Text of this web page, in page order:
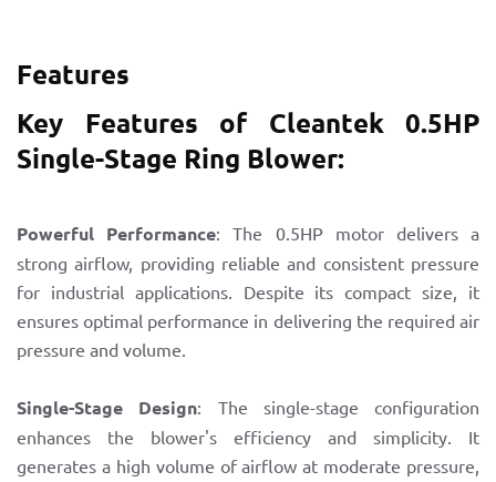
Features
Key Features of Cleantek 0.5HP
Single-Stage Ring Blower:
Powerful Performance: The 0.5HP motor delivers a
strong airflow, providing reliable and consistent pressure
for industrial applications. Despite its compact size, it
ensures optimal performance in delivering the required air
pressure and volume.
Single-Stage Design: The single-stage configuration
enhances the blower's efficiency and simplicity. It
generates a high volume of airflow at moderate pressure,